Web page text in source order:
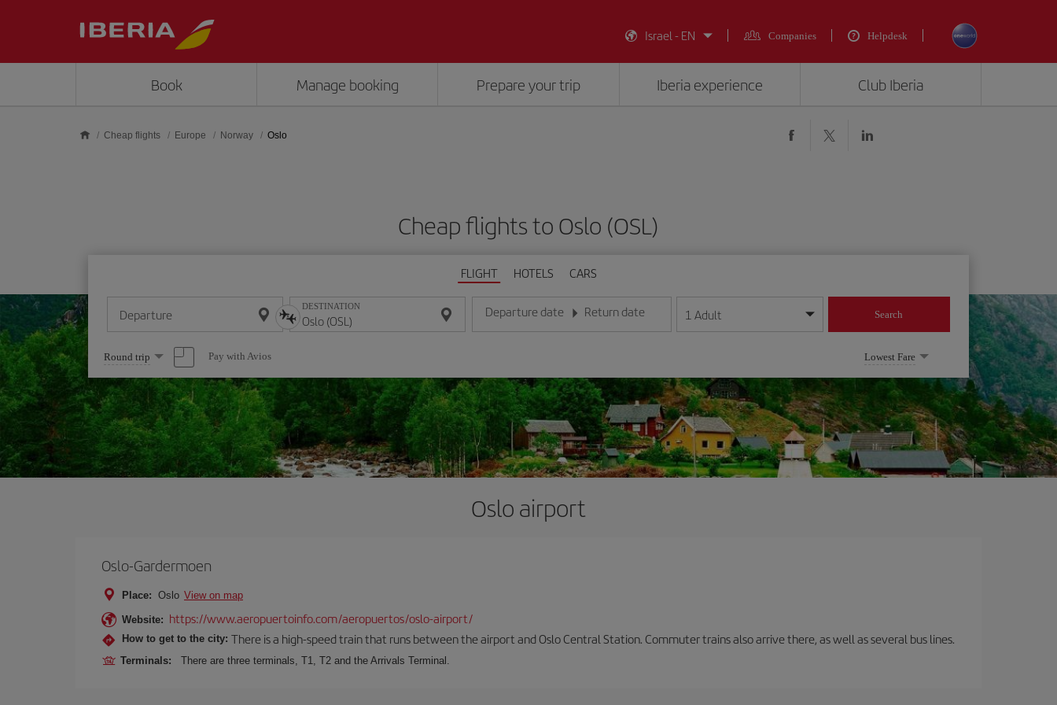
Israel - EN
Companies Helpdesk
Book Manage booking Prepare your trip Iberia experience Club Iberia
Cheap flights Europe Norway Oslo
Cheap flights to Oslo (OSL)
FLIGHT HOTELS CARS
Departure DESTINATION Departure date
Enter the date in day/month/year format
Return date
Enter the date in day/month/year format
1 Adult Search
Select
one
option
Round trip Pay with Avios Lowest Fare
Oslo airport
Oslo-Gardermoen
Place: Oslo View on map
Website: https://www.aeropuertoinfo.com/aeropuertos/oslo-airport/
How to get to the city: There is a high-speed train that runs between the airport and Oslo Central Station. Commuter trains also arrive there, as well as several bus lines.
Terminals: There are three terminals, T1, T2 and the Arrivals Terminal.